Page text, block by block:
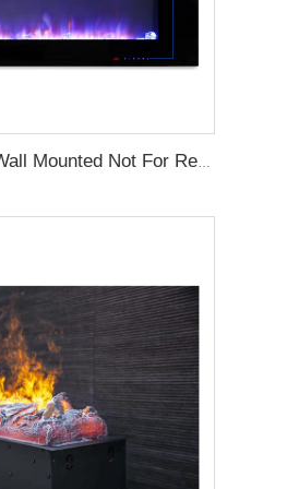
Luxstar Indoor 60 Inch Wall Mounted Not For Recessed Black Electric Fireplace Heaters 1500W Remote Control Decor LED Real Flame